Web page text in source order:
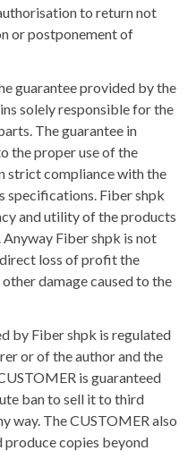
to return not
or postponement of
guarantee provided by the
solely responsible for the
The guarantee in
the proper use of the
strict compliance with the
specifications. Fiber shpk
and utility of the products
Fiber shpk is not
loss of profit the
damage caused to the
by Fiber shpk is regulated
or of the author and the
is guaranteed
ban to sell it to third
way. The CUSTOMER also
produce copies beyond